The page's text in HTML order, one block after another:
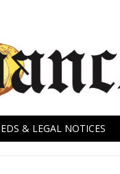
& LEGAL NOTICES